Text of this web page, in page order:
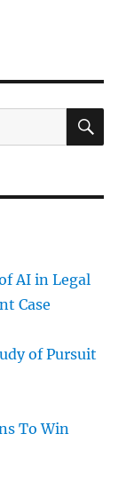
AI in Legal
Case
of Pursuit
To Win